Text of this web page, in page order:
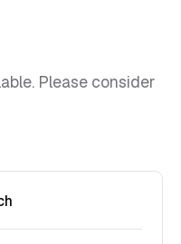
Please consider